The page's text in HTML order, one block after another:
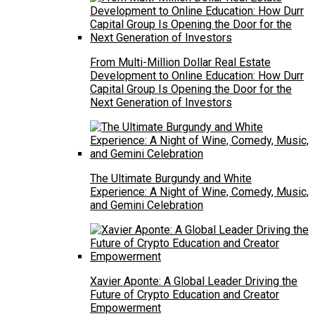
From Multi-Million Dollar Real Estate
Development to Online Education: How Durr
Capital Group Is Opening the Door for the
Next Generation of Investors
The Ultimate Burgundy and White
Experience: A Night of Wine, Comedy, Music,
and Gemini Celebration
Xavier Aponte: A Global Leader Driving the
Future of Crypto Education and Creator
Empowerment